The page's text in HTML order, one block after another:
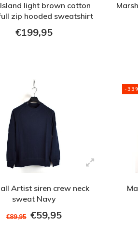
light brown cotton
zip hooded sweatshirt
XXXL
€199,95
Artist siren crew neck
sweat Navy
€89,95 €59,95
-